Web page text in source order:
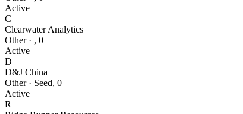
Active
C
Clearwater Analytics
Other· , 0
Active
D
D&J China
Other· Seed, 0
Active
R